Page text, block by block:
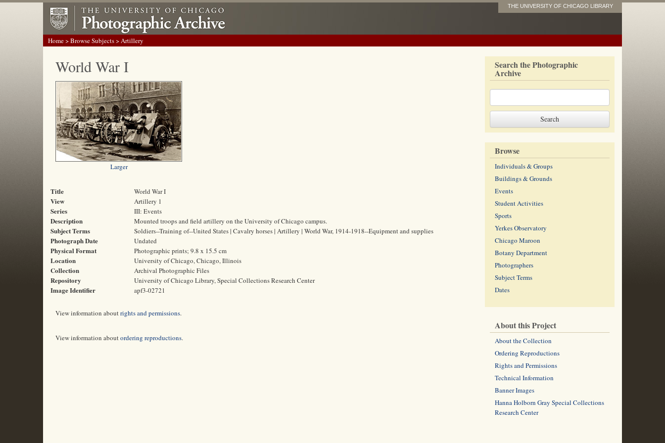
THE UNIVERSITY OF CHICAGO LIBRARY
Home>Browse Subjects> Artillery
World War I
Larger
Title World War I
View Artillery 1
Series III: Events
Description Mounted troops and field artillery on the University of Chicago campus.
Subject Terms Soldiers--Training of--United States | Cavalry horses | Artillery | World War, 1914-1918--Equipment and supplies
Photograph Date Undated
Physical Format Photographic prints; 9.8 x 15.5 cm
Location University of Chicago, Chicago, Illinois
Collection Archival Photographic Files
Repository University of Chicago Library, Special Collections Research Center
Image Identifier apf3-02721
View information aboutrights and permissions.
View information aboutordering reproductions.
Search the Photographic
Archive
Browse
Individuals & Groups
Buildings & Grounds
Events
Student Activities
Sports
Yerkes Observatory
Chicago Maroon
Botany Department
Photographers
Subject Terms
Dates
About this Project
About the Collection
Ordering Reproductions
Rights and Permissions
Technical Information
Banner Images
Hanna Holborn Gray Special Collections
Research Center